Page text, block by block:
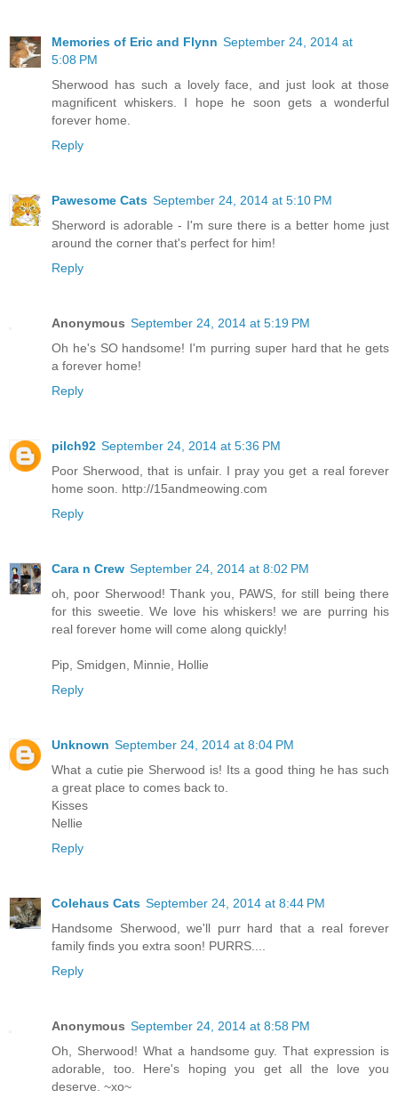
Memories of Eric and Flynn September 24, 2014 at
5:08 PM
Sherwood has such a lovely face, and just look at those
magnificent whiskers. I hope he soon gets a wonderful
forever home.
Reply
Pawesome Cats September 24, 2014 at 5:10 PM
Sherword is adorable - I'm sure there is a better home just
around the corner that's perfect for him!
Reply
Anonymous September 24, 2014 at 5:19 PM
Oh he's SO handsome! I'm purring super hard that he gets
a forever home!
Reply
pilch92 September 24, 2014 at 5:36 PM
Poor Sherwood, that is unfair. I pray you get a real forever
home soon. http://15andmeowing.com
Reply
Cara n Crew September 24, 2014 at 8:02 PM
oh, poor Sherwood! Thank you, PAWS, for still being there
for this sweetie. We love his whiskers! we are purring his
real forever home will come along quickly!
Pip, Smidgen, Minnie, Hollie
Reply
Unknown September 24, 2014 at 8:04 PM
What a cutie pie Sherwood is! Its a good thing he has such
a great place to comes back to.
Kisses
Nellie
Reply
Colehaus Cats September 24, 2014 at 8:44 PM
Handsome Sherwood, we'll purr hard that a real forever
family finds you extra soon! PURRS....
Reply
Anonymous September 24, 2014 at 8:58 PM
Oh, Sherwood! What a handsome guy. That expression is
adorable, too. Here's hoping you get all the love you
deserve. ~xo~